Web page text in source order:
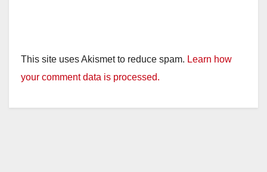
This site uses Akismet to reduce spam. Learn how
your comment data is processed.